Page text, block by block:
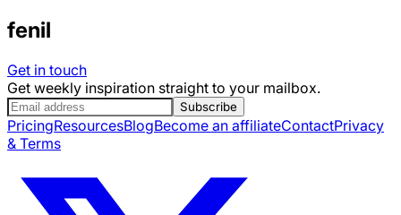
fenil
Get in touch
Get weekly inspiration straight to your mailbox.
Subscribe
PricingResourcesBlogBecome an affiliateContactPrivacy
& Terms